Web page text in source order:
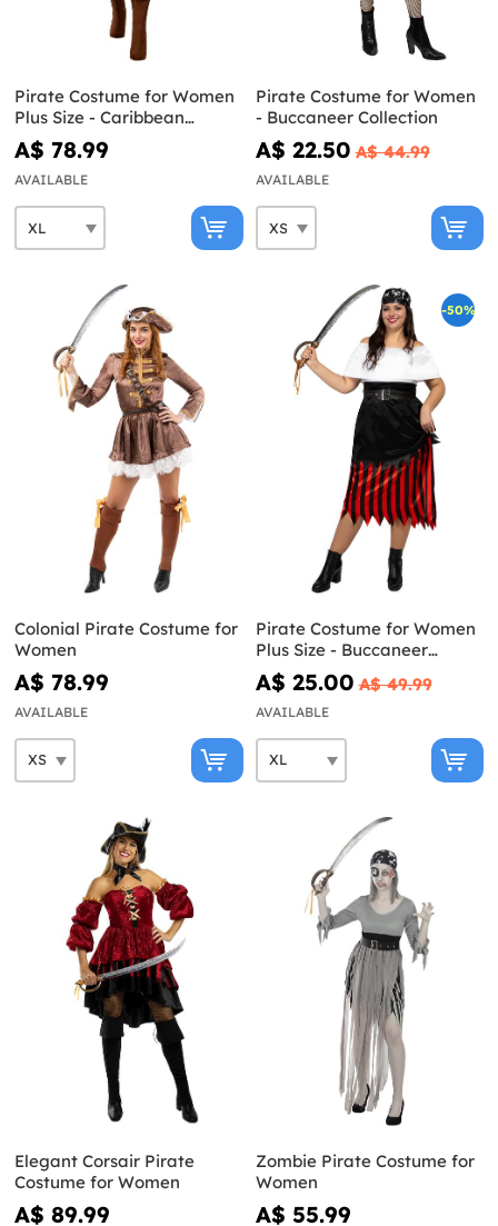
Pirate Costume for Women
Plus Size - Caribbean
Collection
A$ 78.99
AVAILABLE
Pirate Costume for Women
- Buccaneer Collection
A$ 22.50 A$ 44.99
AVAILABLE
Colonial Pirate Costume for
Women
A$ 78.99
AVAILABLE
-50%
Pirate Costume for Women
Plus Size - Buccaneer
Collection
A$ 25.00 A$ 49.99
AVAILABLE
Elegant Corsair Pirate
Costume for Women
A$ 89.99
Zombie Pirate Costume for
Women
A$ 55.99